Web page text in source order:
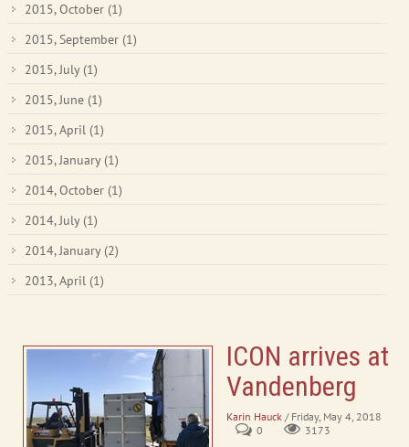
2015, October (1)
2015, September (1)
2015, July (1)
2015, June (1)
2015, April (1)
2015, January (1)
2014, October (1)
2014, July (1)
2014, January (2)
2013, April (1)
ICON arrives at
Vandenberg
Karin Hauck / Friday, May 4, 2018
0
3173